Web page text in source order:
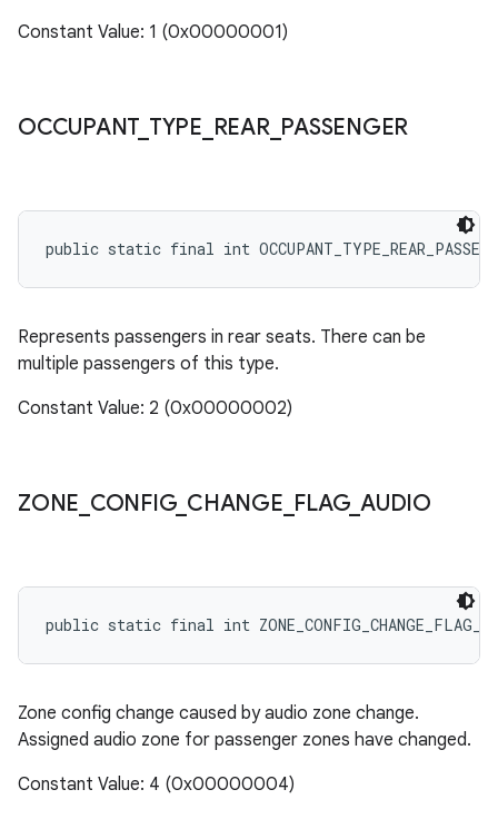
Constant Value: 1 (0x00000001)
OCCUPANT_ TYPE REAR_ PASSENGER
public static final int
Represents passengers in rear seats. There can be
multiple passengers of this type.
Constant Value: 2 (0x00000002)
ZONE CONFIG_ CHANGE FLAG_ AUDIO
public static final int
Zone config change caused by audio zone change.
Assigned audio zone for passenger zones have changed.
Constant Value: 4 (0x00000004)